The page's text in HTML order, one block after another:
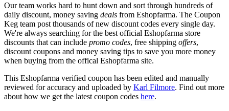
Our team works hard to hunt down and sort through hundreds of
daily discount, money saving deals from Eshopfarma. The Coupon
Keg team post thousands of new discount codes every single day.
We're always searching for the best official Eshopfarma store
discounts that can include promo codes, free shipping offers,
discount coupons and money saving tips to save you more money
when buying from the offical Eshopfarma site.
This Eshopfarma verified coupon has been edited and manually
reviewed for accuracy and uploaded by Karl Filmore. Find out more
about how we get the latest coupon codes here.